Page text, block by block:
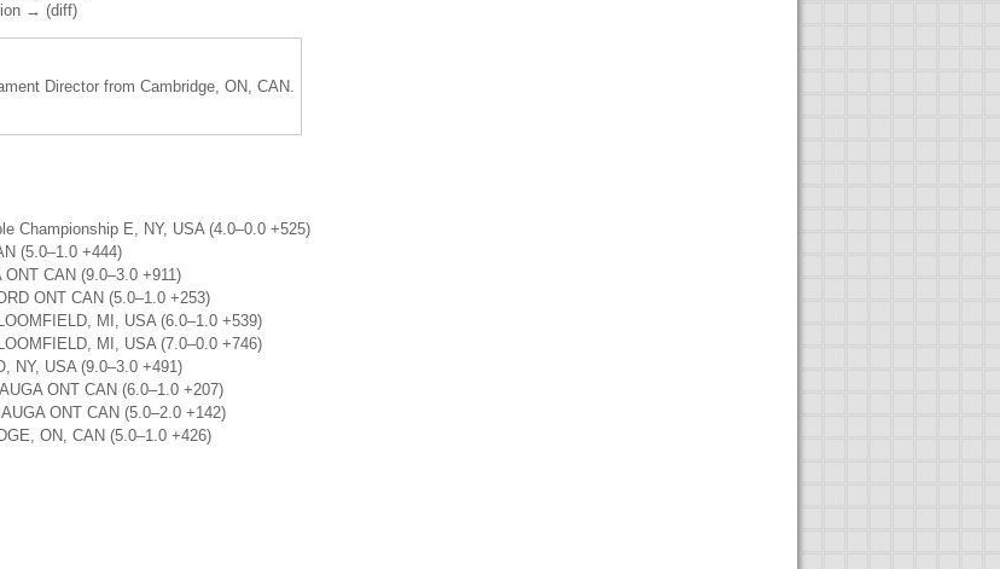
→ (diff)
Director from Cambridge, ON, CAN.
Championship E, NY, USA (4.0–0.0 +525)
(5.0–1.0 +444)
ONT CAN (9.0–3.0 +911)
ONT CAN (5.0–1.0 +253)
MI, USA (6.0–1.0 +539)
MI, USA (7.0–0.0 +746)
NY, USA (9.0–3.0 +491)
ONT CAN (6.0–1.0 +207)
ONT CAN (5.0–2.0 +142)
ON, CAN (5.0–1.0 +426)